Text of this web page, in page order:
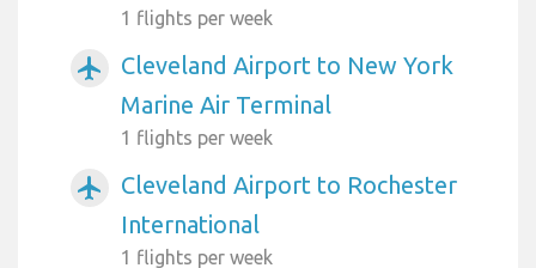
1 flights per week
airplanemode_active
Cleveland Airport to New York
Marine Air Terminal
1 flights per week
airplanemode_active
Cleveland Airport to Rochester
International
1 flights per week